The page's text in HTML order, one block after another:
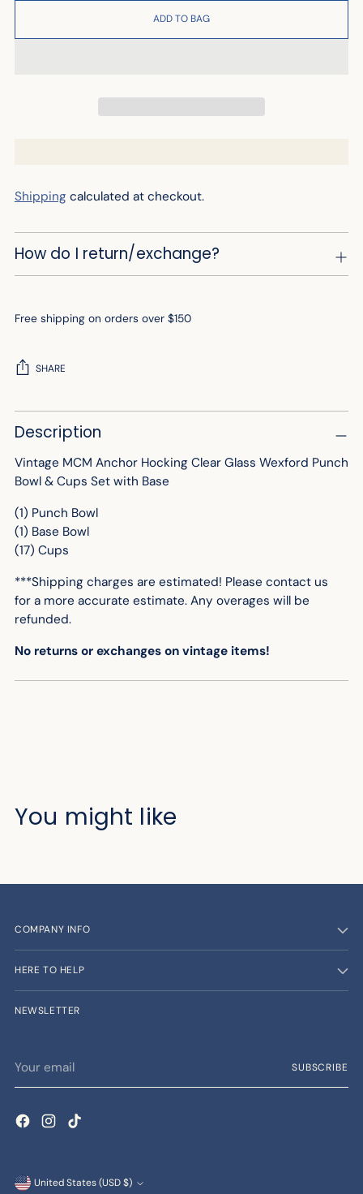
ADD TO BAG
Shipping calculated at checkout.
How do I return/exchange?
Free shipping on orders over $150
SHARE
Adding
product
your
cart
Description
Vintage MCM Anchor Hocking Clear Glass Wexford Punch
Bowl & Cups Set with Base
(1) Punch Bowl
(1) Base Bowl
(17) Cups
***Shipping charges are estimated! Please contact us
for a more accurate estimate. Any overages will be
refunded.
No returns or exchanges on vintage items!
You might like
COMPANY INFO
HERE TO HELP
NEWSLETTER
email
SUBSCRIBE
Currency United States (USD $)